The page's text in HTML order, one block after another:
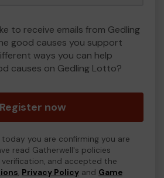
to receive emails from Gedling
good causes you support
ways you can help
causes on Gedling Lotto?
Register now
you are confirming you are
read Gatherwell's policies
and accepted the
, Privacy Policy and Game